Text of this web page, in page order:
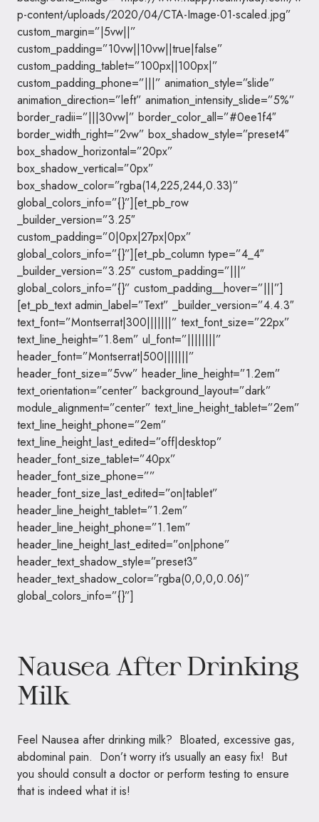
p-content/uploads/2020/04/CTA-Image-01-scaled.jpg”
custom_margin=”|5vw||”
custom_padding=”10vw||10vw||true|false”
custom_padding_tablet=”100px||100px|”
custom_padding_phone=”|||” animation_style=”slide”
animation_direction=”left” animation_intensity_slide=”5%”
border_radii=”|||30vw|” border_color_all=”#0ee1f4″
border_width_right=”2vw” box_shadow_style=”preset4″
box_shadow_horizontal=”20px”
box_shadow_vertical=”0px”
box_shadow_color=”rgba(14,225,244,0.33)”
global_colors_info=”{}”][et_pb_row
_builder_version=”3.25″
custom_padding=”0|0px|27px|0px”
global_colors_info=”{}”][et_pb_column type=”4_4″
_builder_version=”3.25″ custom_padding=”|||”
global_colors_info=”{}” custom_padding__hover=”|||”]
[et_pb_text admin_label=”Text” _builder_version=”4.4.3″
text_font=”Montserrat|300|||||||” text_font_size=”22px”
text_line_height=”1.8em” ul_font=”||||||||”
header_font=”Montserrat|500|||||||”
header_font_size=”5vw” header_line_height=”1.2em”
text_orientation=”center” background_layout=”dark”
module_alignment=”center” text_line_height_tablet=”2em”
text_line_height_phone=”2em”
text_line_height_last_edited=”off|desktop”
header_font_size_tablet=”40px”
header_font_size_phone=””
header_font_size_last_edited=”on|tablet”
header_line_height_tablet=”1.2em”
header_line_height_phone=”1.1em”
header_line_height_last_edited=”on|phone”
header_text_shadow_style=”preset3″
header_text_shadow_color=”rgba(0,0,0,0.06)”
global_colors_info=”{}”]
Nausea After Drinking
Milk
Feel Nausea after drinking milk? Bloated, excessive gas,
abdominal pain. Don’t worry it’s usually an easy fix! But
you should consult a doctor or perform testing to ensure
that is indeed what it is!